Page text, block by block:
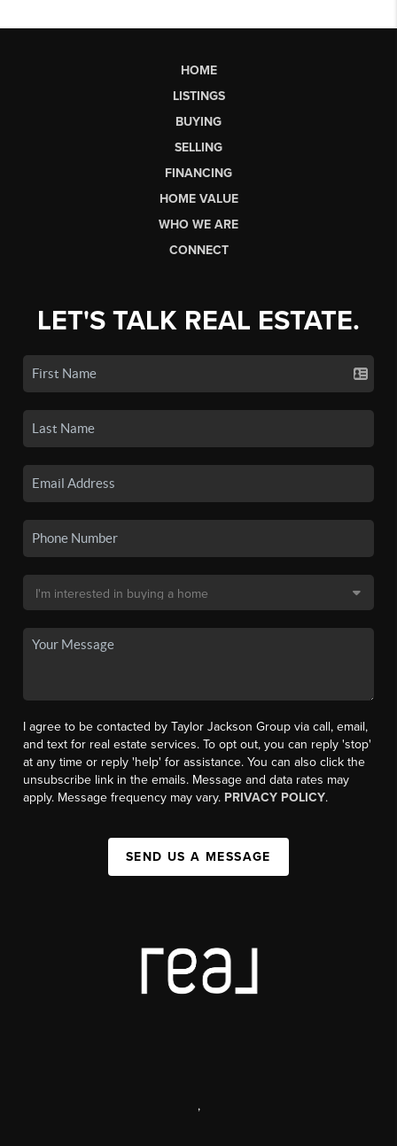
HOME
LISTINGS
BUYING
SELLING
FINANCING
HOME VALUE
WHO WE ARE
CONNECT
LET'S TALK REAL ESTATE.
I agree to be contacted by Taylor Jackson Group via call, email,
and text for real estate services. To opt out, you can reply 'stop'
at any time or reply 'help' for assistance. You can also click the
unsubscribe link in the emails. Message and data rates may
apply. Message frequency may vary. PRIVACY POLICY.
SEND US A MESSAGE
,